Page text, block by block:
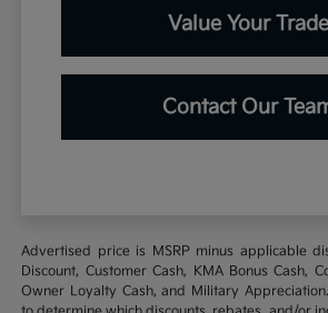
Value Your Trade
Contact Our
Advertised price is MSRP minus applicable
Discount, Customer Cash, KMA Bonus Cash,
Owner Loyalty Cash, and Military